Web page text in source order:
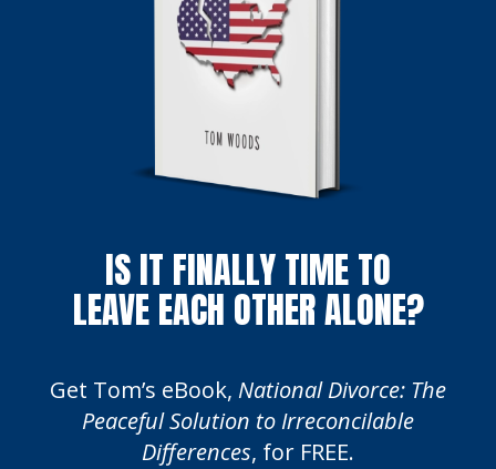
IS IT FINALLY TIME TO
LEAVE EACH OTHER ALONE?
Get Tom’s eBook, National Divorce: The
Peaceful Solution to Irreconcilable
Differences, for FREE.